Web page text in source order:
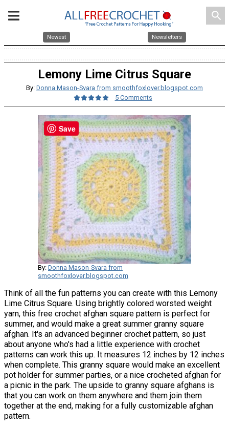
search
Newest Newsletters
Lemony Lime Citrus Square
By: Donna Mason-Svara from smoothfoxlover.blogspot.com
5 Comments
By: Donna Mason-Svara from
smoothfoxlover.blogspot.com
Think of all the fun patterns you can create with this Lemony
Lime Citrus Square. Using brightly colored worsted weight
yarn, this free crochet afghan square pattern is perfect for
summer, and would make a great summer granny square
afghan. It's an advanced beginner crochet pattern, so just
about anyone who's had a little experience with crochet
patterns can work this up. It measures 12 inches by 12 inches
when complete. This granny square would make an excellent
pot holder for summer parties, or a nice crocheted afghan for
a picnic in the park. The upside to granny square afghans is
that you can work on them anywhere and them join them
together at the end, making for a fully customizable afghan
pattern.
Save